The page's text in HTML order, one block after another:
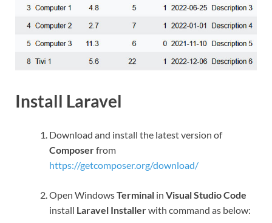
Install Laravel
Download and install the latest version of
Composerfrom
https://getcomposer.org/download/
Open WindowsTerminal in Visual Studio Code
install Laravel Installerwith command as below: